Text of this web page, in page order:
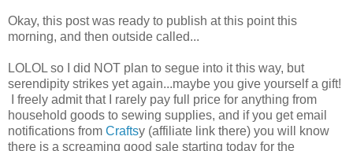
Okay, this post was ready to publish at this point this
morning, and then outside called...
LOLOL so I did NOT plan to segue into it this way, but
serendipity strikes yet again...maybe you give yourself a gift!
I freely admit that I rarely pay full price for anything from
household goods to sewing supplies, and if you get email
notifications from Craftsy (affiliate link there) you will know
there is a screaming good sale starting today for the